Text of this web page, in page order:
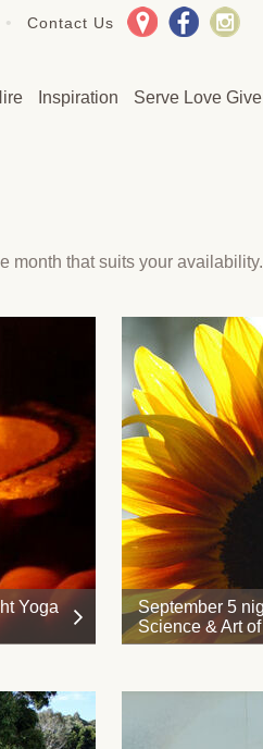
• Contact Us
Inspiration Serve Love
month that suits your availability.
Yoga
September 5
Science & Art